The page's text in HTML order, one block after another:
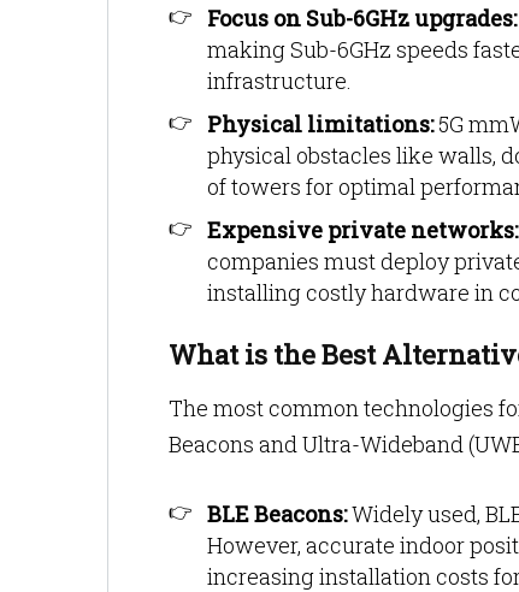
Focus on Sub-6GHz upgrades:
making Sub-6GHz speeds
infrastructure.
Physical limitations:5G
physical obstacles like walls,
of towers for optimal
Expensive private networks:
companies must deploy
installing costly hardware in
What is the Best
The most common technologies
Beacons and Ultra-Wideband
BLE Beacons:Widely used,
However, accurate indoor
increasing installation costs